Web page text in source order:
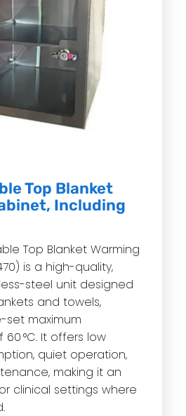
Top Blanket
Including
Top Blanket Warming
is a high-quality,
steel unit designed
and towels,
maximum
°C. It offers low
quiet operation,
making it an
clinical settings where